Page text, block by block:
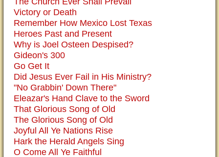
Victory or Death
Remember How Mexico Lost Texas
Heroes Past and Present
Why is Joel Osteen Despised?
Gideon's 300
Go Get It
Did Jesus Ever Fail in His Ministry?
"No Grabbin' Down There"
Eleazar's Hand Clave to the Sword
That Glorious Song of Old
The Glorious Song of Old
Joyful All Ye Nations Rise
Hark the Herald Angels Sing
O Come All Ye Faithful